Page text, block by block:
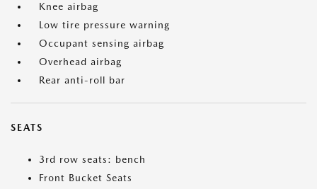
Knee airbag
Low tire pressure warning
Occupant sensing airbag
Overhead airbag
Rear anti-roll bar
SEATS
3rd row seats: bench
Front Bucket Seats